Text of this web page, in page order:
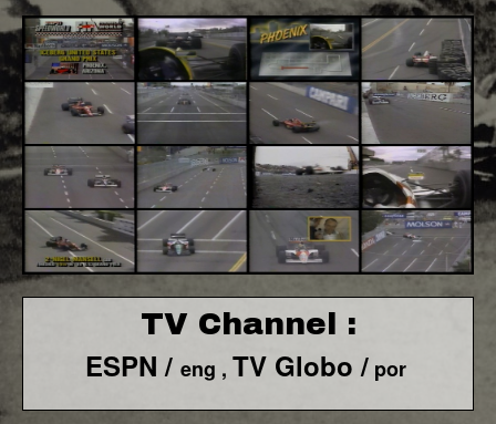
TV Channel :
ESPN / eng , TV Globo /por